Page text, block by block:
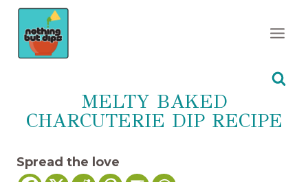
Skip
content
MELTY BAKED
CHARCUTERIE DIP RECIPE
Spread the love